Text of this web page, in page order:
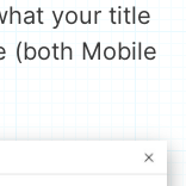
your title
(both Mobile